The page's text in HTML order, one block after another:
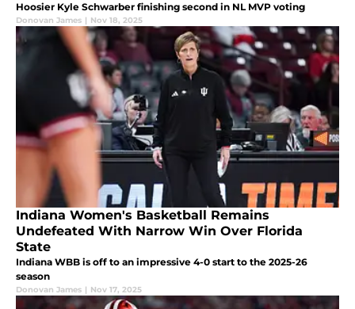
Hoosier Kyle Schwarber finishing second in NL MVP voting
Donovan James | Nov 18, 2025
Indiana Women's Basketball Remains
Undefeated With Narrow Win Over Florida
State
Indiana WBB is off to an impressive 4-0 start to the 2025-26
season
Donovan James | Nov 17, 2025